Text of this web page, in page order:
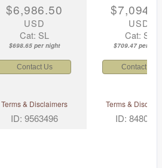
$6,986.50
USD
Cat: SL
$698.65 per night
USD
Cat: SJ
$709.47 per
Contact Us Contact Us
Terms & Disclaimers
ID: 9563496
Terms &
ID: 8480027